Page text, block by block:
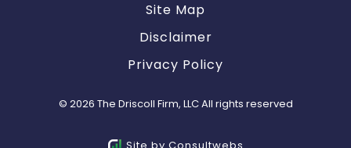
Site Map
Disclaimer
Privacy Policy
© 2026 The Driscoll Firm, LLC All rights reserved